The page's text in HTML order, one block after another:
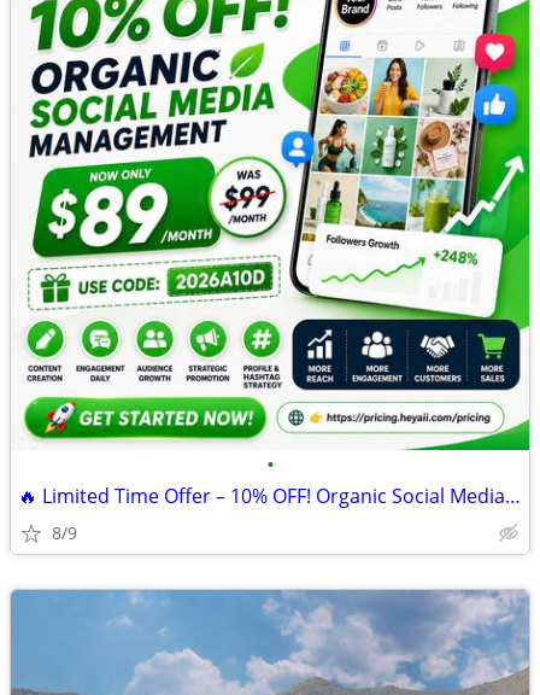
•
🔥 Limited Time Offer – 10% OFF! Organic Social Media Management
8/9